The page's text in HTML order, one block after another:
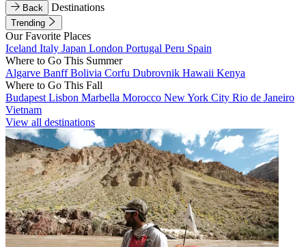
Back
Destinations
Trending
Our Favorite Places
Iceland Italy Japan London Portugal Peru Spain
Where to Go This Summer
Algarve BanffBolivia Corfu Dubrovnik Hawaii Kenya
Where to Go This Fall
Budapest Lisbon Marbella Morocco New York City Rio de Janeiro
Vietnam
View all destinations